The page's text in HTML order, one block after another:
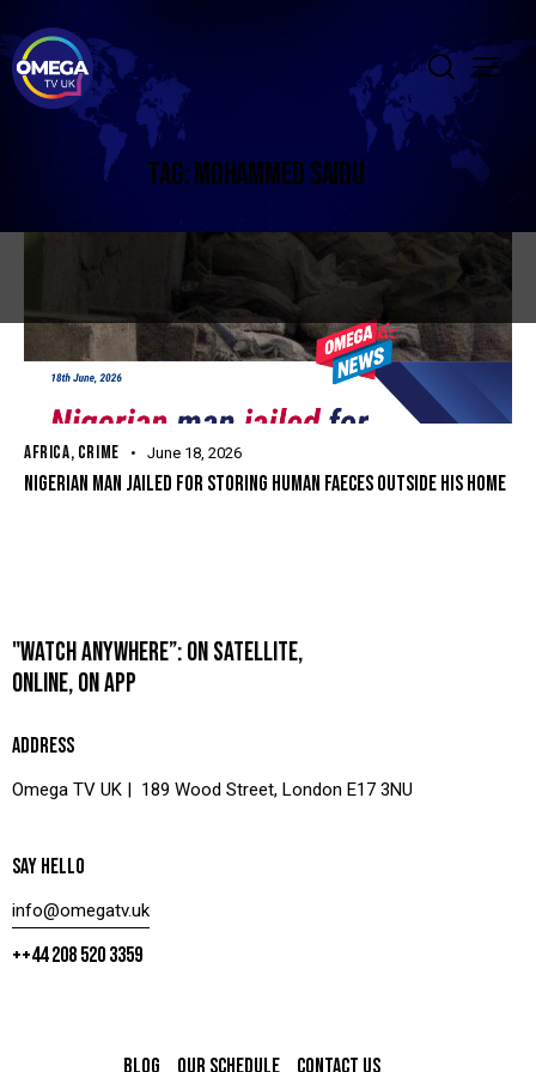
TAG: MOHAMMED SAIDU
AFRICA, CRIME June 18, 2026
NIGERIAN MAN JAILED FOR STORING HUMAN FAECES OUTSIDE HIS HOME
"WATCH ANYWHERE”: ON SATELLITE,
ONLINE, ON APP
ADDRESS
Omega TV UK | 189 Wood Street, London E17 3NU
SAY HELLO
info@omegatv.uk
++44 208 520 3359
BLOG OUR SCHEDULE CONTACT US